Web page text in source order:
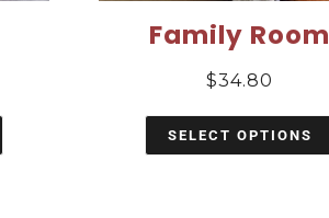
Family Room
$34.80
SELECT OPTIONS